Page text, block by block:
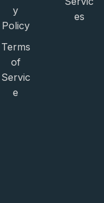
y
Policy
Terms
of
Servic
e
es